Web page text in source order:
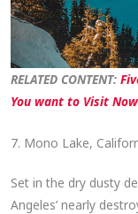
RELATED CONTENT:
You want to Visit Now
7. Mono Lake,
Set in the dry dusty
Angeles’ nearly